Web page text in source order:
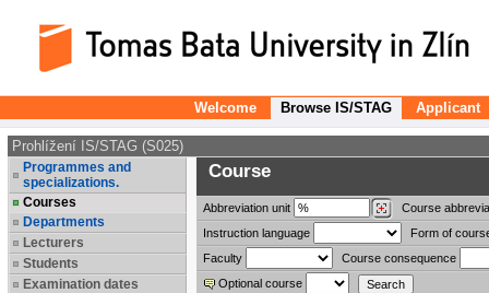
Welcome Browse IS/STAG Applicant
Prohlížení IS/STAG (S025)
Programmes and
specializations.
Courses
Departments
Lecturers
Students
Examination dates
Course
Abbreviation unit Course
Instruction language
Form of
Faculty
Course consequence
Optional course